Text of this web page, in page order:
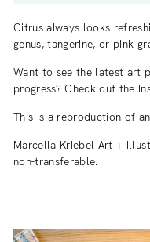
Citrus always looks
genus, tangerine, or pink
Want to see the latest art
progress? Check out the
This is a reproduction of
Marcella Kriebel Art +
non-transferable.